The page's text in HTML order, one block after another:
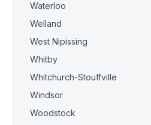
Waterloo
Welland
West Nipissing
Whitby
Whitchurch-Stouffville
Windsor
Woodstock